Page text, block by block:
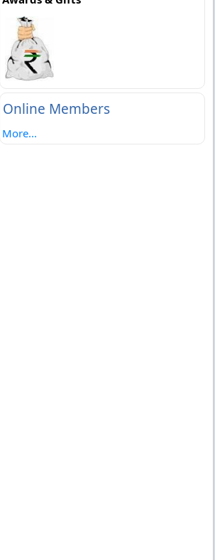
Online Members
More...